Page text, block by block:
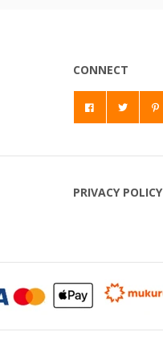
CONNECT
PRIVACY POLICY